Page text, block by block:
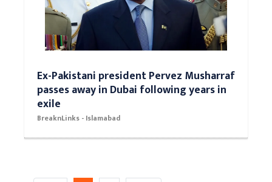
Ex-Pakistani president Pervez Musharraf
passes away in Dubai following years in
exile
BreaknLinks - Islamabad